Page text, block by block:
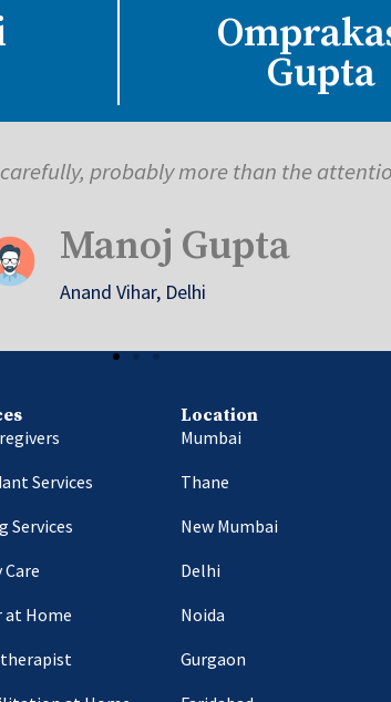
Gupta
so much time, effort and money in
Shalini Sharma
Sarojini Nagar, Gurgaon
Services
Services
at Home
Location
Mumbai
Thane
New Mumbai
Delhi
Noida
Gurgaon